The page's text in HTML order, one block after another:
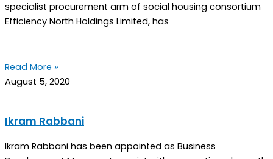
specialist procurement arm of social housing consortium
Efficiency North Holdings Limited, has
Read More »
August 5, 2020
Ikram Rabbani
Ikram Rabbani has been appointed as Business